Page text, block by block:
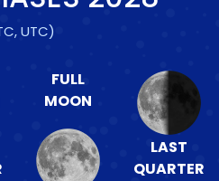
UTC)
FULL
MOON
LAST
QUARTER